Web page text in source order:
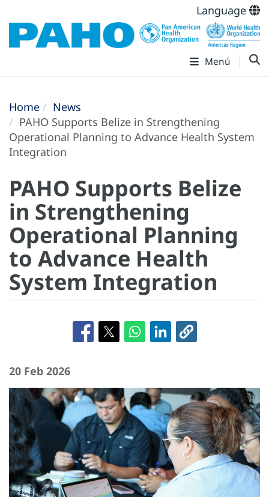
Language
Menú
Home
News
PAHO Supports Belize in Strengthening
Operational Planning to Advance Health System
Integration
PAHO Supports Belize
in Strengthening
Operational Planning
to Advance Health
System Integration
20 Feb 2026